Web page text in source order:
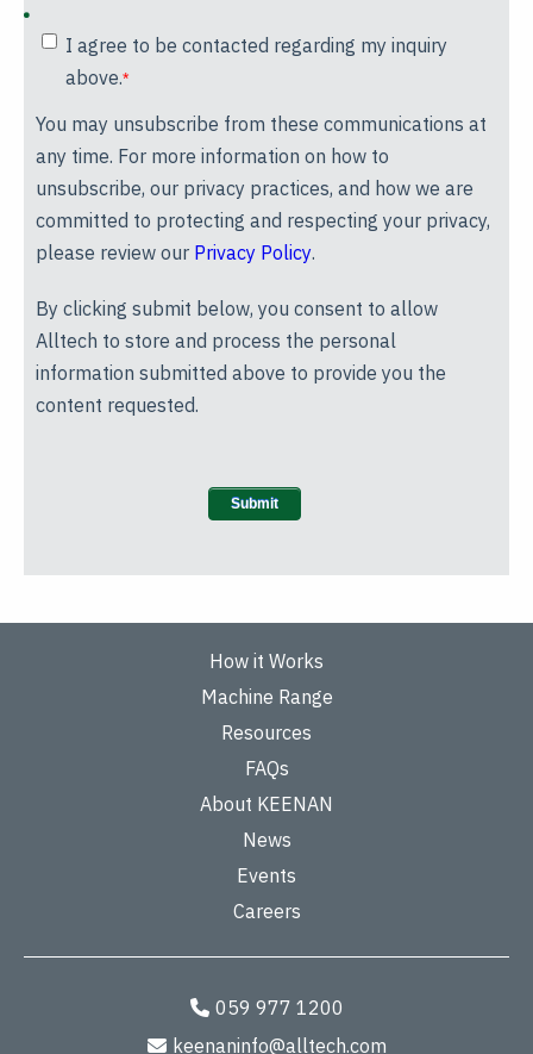
I agree to be contacted regarding my inquiry
above.*
You may unsubscribe from these communications at
any time. For more information on how to
unsubscribe, our privacy practices, and how we are
committed to protecting and respecting your privacy,
please review our Privacy Policy.
By clicking submit below, you consent to allow
Alltech to store and process the personal
information submitted above to provide you the
content requested.
How it Works
Machine Range
Resources
FAQs
About KEENAN
News
Events
Careers
059 977 1200
keenaninfo@alltech.com